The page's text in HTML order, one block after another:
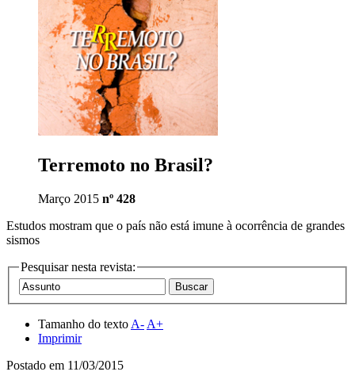
Terremoto no Brasil?
Março 2015 nº 428
Estudos mostram que o país não está imune à ocorrência de grandes
sismos
Pesquisar nesta revista:
Tamanho do texto A- A+
Imprimir
Postado em 11/03/2015